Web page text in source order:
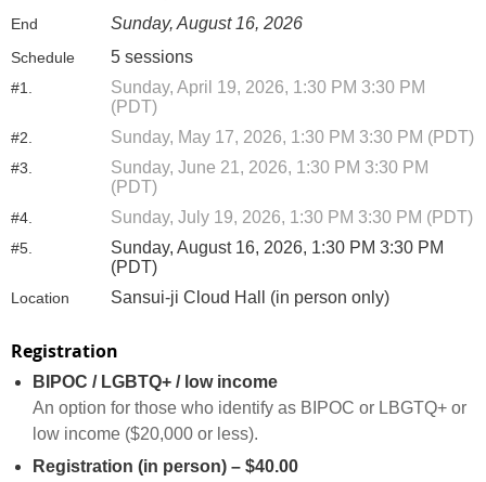
End Sunday, August 16, 2026
Schedule 5 sessions
#1.
Sunday, April 19, 2026, 1:30 PM 3:30 PM
(PDT)
#2. Sunday, May 17, 2026, 1:30 PM 3:30 PM (PDT)
#3.
Sunday, June 21, 2026, 1:30 PM 3:30 PM
(PDT)
#4. Sunday, July 19, 2026, 1:30 PM 3:30 PM (PDT)
#5.
Sunday, August 16, 2026, 1:30 PM 3:30 PM
(PDT)
Location Sansui-ji Cloud Hall (in person only)
Registration
BIPOC / LGBTQ+ / low income
An option for those who identify as BIPOC or LBGTQ+ or
low income ($20,000 or less).
Registration (in person) – $40.00